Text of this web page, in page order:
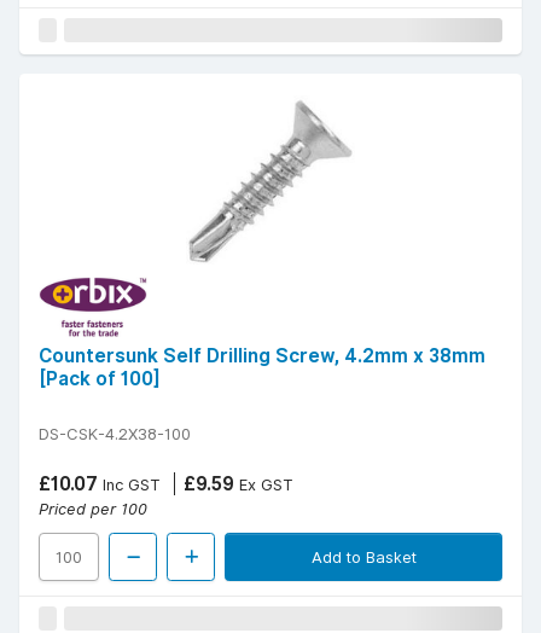
Countersunk Self Drilling Screw, 4.2mm x 38mm
[Pack of 100]
DS-CSK-4.2X38-100
£10.07 Inc GST £9.59 Ex GST
Priced per 100
Add to Basket